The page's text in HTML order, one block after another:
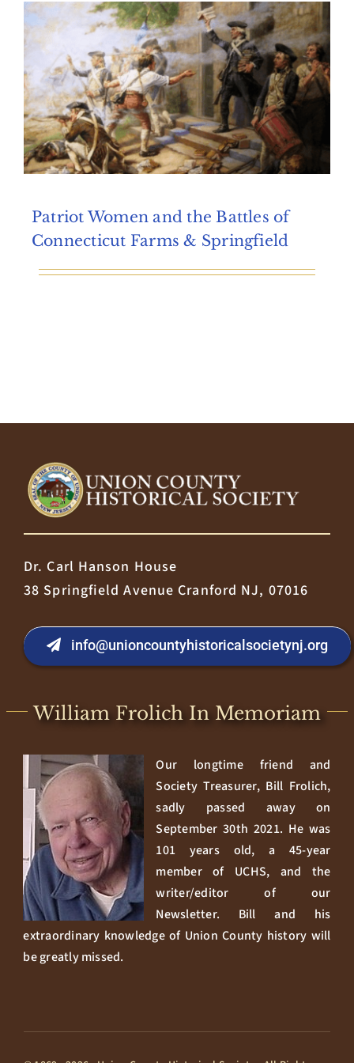
Archives
Contact Us
Patriot Women and the Battles of
Connecticut Farms & Springfield
Dr. Carl Hanson House
38 Springfield Avenue Cranford NJ, 07016
info@unioncountyhistoricalsocietynj.org
William Frolich In Memoriam
Our longtime friend and
Society Treasurer, Bill Frolich,
sadly passed away on
September 30th 2021. He was
101 years old, a 45-year
member of UCHS, and the
writer/editor of our
Newsletter. Bill and his
extraordinary knowledge of Union County history will
be greatly missed.